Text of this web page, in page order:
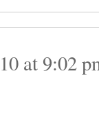
at 9:02